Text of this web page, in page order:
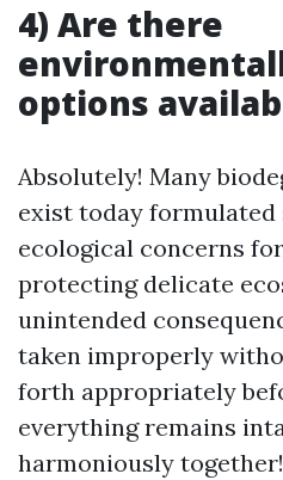
4) Are there
options
Absolutely! Many
exist today
ecological concerns
protecting delicate
unintended
taken improperly
forth appropriately
everything remains
harmoniously together!